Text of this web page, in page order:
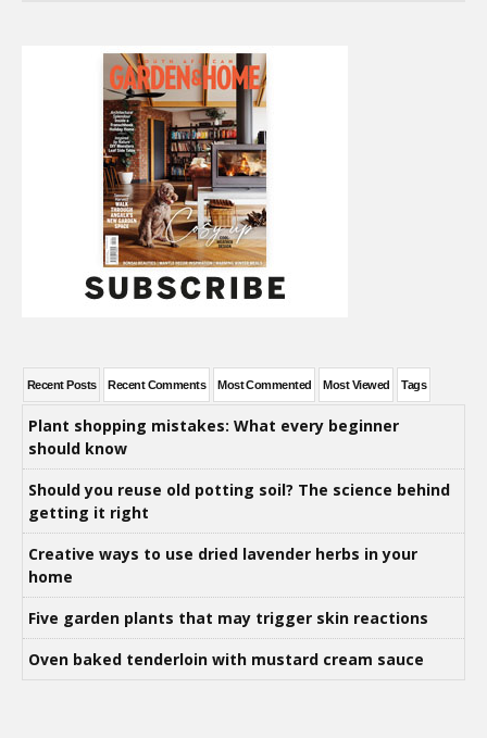
Recent Posts Recent Comments Most Commented Most Viewed Tags
Plant shopping mistakes: What every beginner
should know
Should you reuse old potting soil? The science behind
getting it right
Creative ways to use dried lavender herbs in your
home
Five garden plants that may trigger skin reactions
Oven baked tenderloin with mustard cream sauce